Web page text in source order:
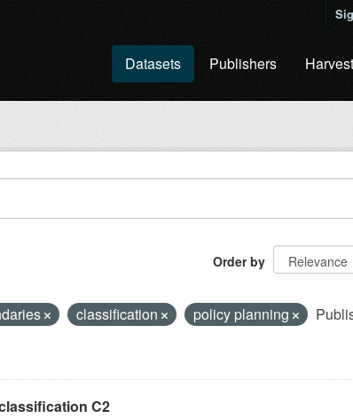
Datasets Publishers Harvest
Order by
classification policy planning
C2